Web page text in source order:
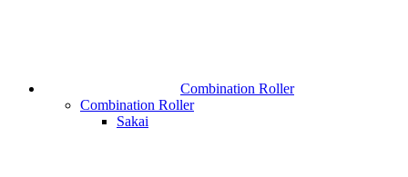
Combination Roller
Combination Roller
Sakai